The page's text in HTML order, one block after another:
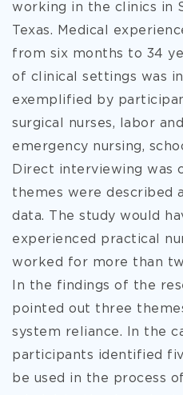
working in the clinics in
Texas. Medical
from six months to 34
of clinical settings was
exemplified by
surgical nurses, labor
emergency nursing,
Direct interviewing was
themes were described
data. The study would
experienced practical
worked for more than
In the findings of the
pointed out three
system reliance. In the
participants identified
be used in the process